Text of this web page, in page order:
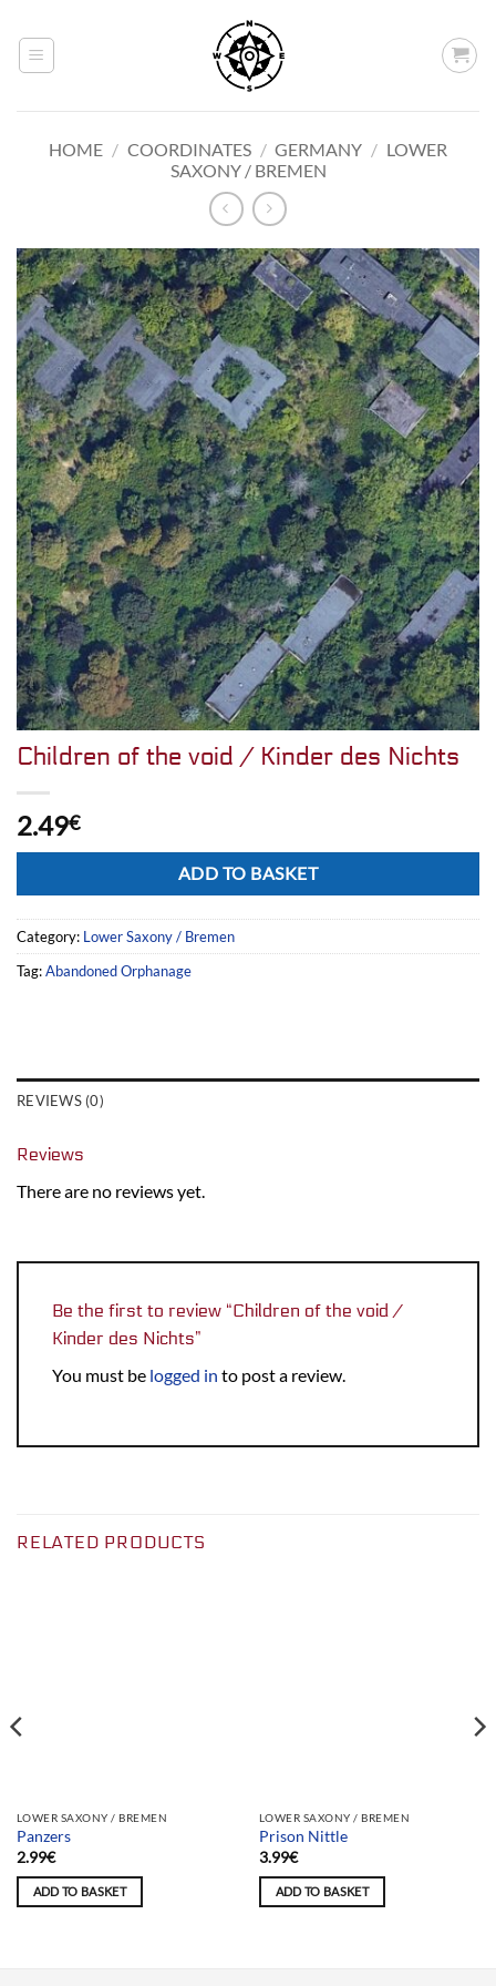
content
HOME / COORDINATES / GERMANY / LOWER
SAXONY / BREMEN
Children of the void / Kinder des Nichts
2.49€
ADD TO BASKET
Category: Lower Saxony / Bremen
Tag:Abandoned Orphanage
REVIEWS (0)
Reviews
There are no reviews yet.
Be the first to review “Children of the void /
Kinder des Nichts”
You must be logged in to post a review.
RELATED PRODUCTS
Team selection
LOWER SAXONY / BREMEN
Panzers
2.99€
ADD TO BASKET
Team selection
LOWER SAXONY / BREMEN
Prison Nittle
3.99€
ADD TO BASKET